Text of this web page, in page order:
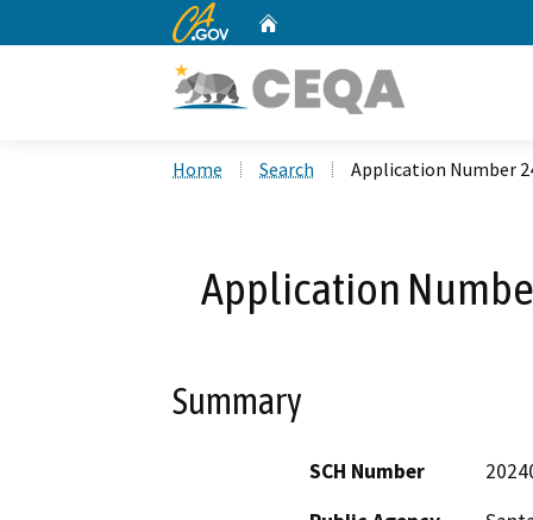
CA.gov
Home Search Application Number
Application
Summary
SCH Number